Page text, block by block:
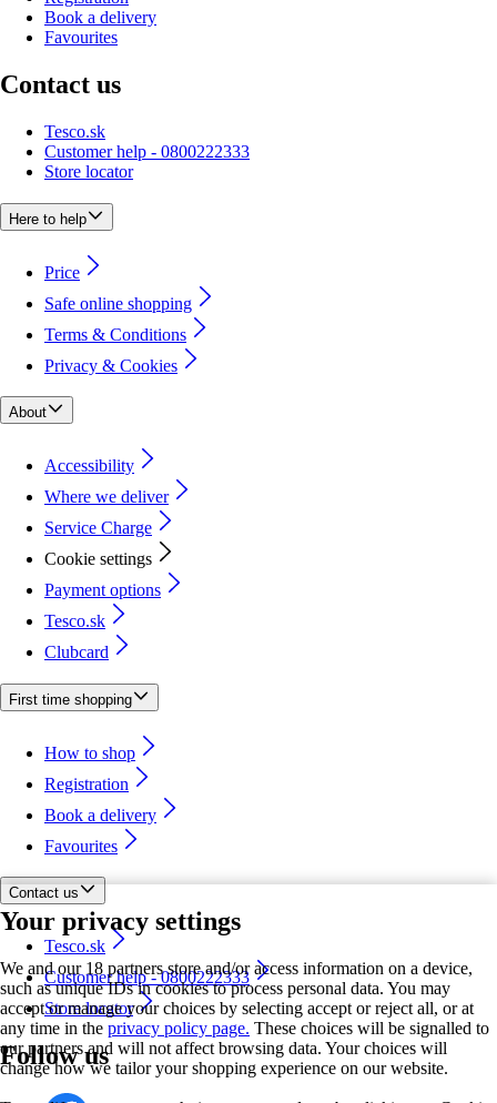
Your privacy settings
We and our 18 partners store and/or access information on a device,
such as unique IDs in cookies to process personal data. You may
accept or manage your choices by selecting accept or reject all, or at
any time in the privacy policy page. These choices will be signalled to
our partners and will not affect browsing data. Your choices will
change how we tailor your shopping experience on our website.
Book a delivery
Favourites
Contact us
Tesco.sk
Customer help - 0800222333
Store locator
Here to help
Price
Safe online shopping
Terms & Conditions
Privacy & Cookies
About
Accessibility
Where we deliver
Service Charge
Cookie settings
Payment options
Tesco.sk
Clubcard
First time shopping
How to shop
Registration
Book a delivery
Favourites
Contact us
Tesco.sk
Customer help - 0800222333
Store locator
Follow us